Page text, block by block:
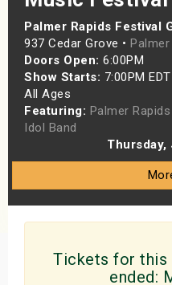
Palmer Rapids Festival
937 Cedar Grove • Palmer
Doors Open: 6:00PM
Show Starts: 7:00PM EDT
All Ages
Featuring: Palmer
Idol Band
Thursday,
Tickets for this
ended:
Weekend
Shows